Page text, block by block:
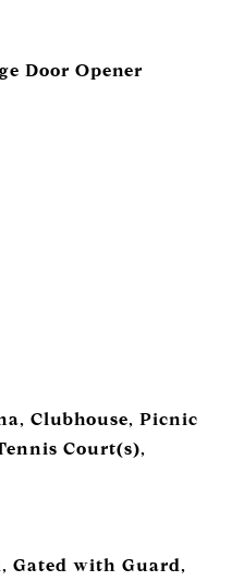
Door Opener
Clubhouse, Picnic
Court(s),
Gated with Guard,